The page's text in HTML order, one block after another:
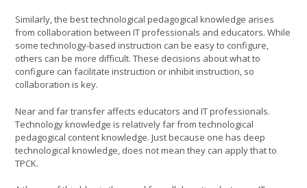
Similarly, the best technological pedagogical knowledge arises
from collaboration between IT professionals and educators. While
some technology-based instruction can be easy to configure,
others can be more difficult. These decisions about what to
configure can facilitate instruction or inhibit instruction, so
collaboration is key.
Near and far transfer affects educators and IT professionals.
Technology knowledge is relatively far from technological
pedagogical content knowledge. Just because one has deep
technological knowledge, does not mean they can apply that to
TPCK.